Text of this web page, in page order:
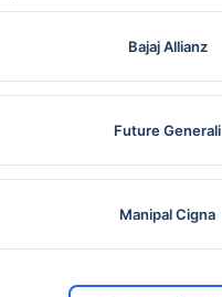
Bajaj Allianz
Future Generali
Manipal Cigna